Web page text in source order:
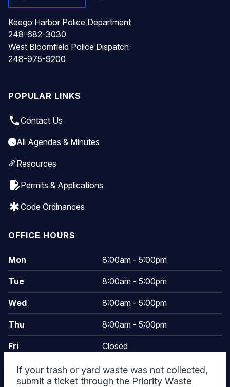
Keego Harbor Police Department
248-682-3030
West Bloomfield Police Dispatch
248-975-9200
POPULAR LINKS
local_phoneContact Us
All Agendas & Minutes
Resources
edit_documentPermits & Applications
emergencyCode Ordinances
OFFICE HOURS
Mon 8:00am - 5:00pm
Tue 8:00am - 5:00pm
Wed 8:00am - 5:00pm
Thu 8:00am - 5:00pm
Fri Closed
Sat Today Closed
If your trash or yard waste was not collected,
submit a ticket through the Priority Waste